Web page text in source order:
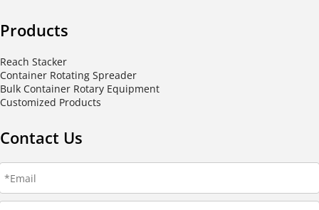
Products
Reach Stacker
Container Rotating Spreader
Bulk Container Rotary Equipment
Customized Products
Contact Us